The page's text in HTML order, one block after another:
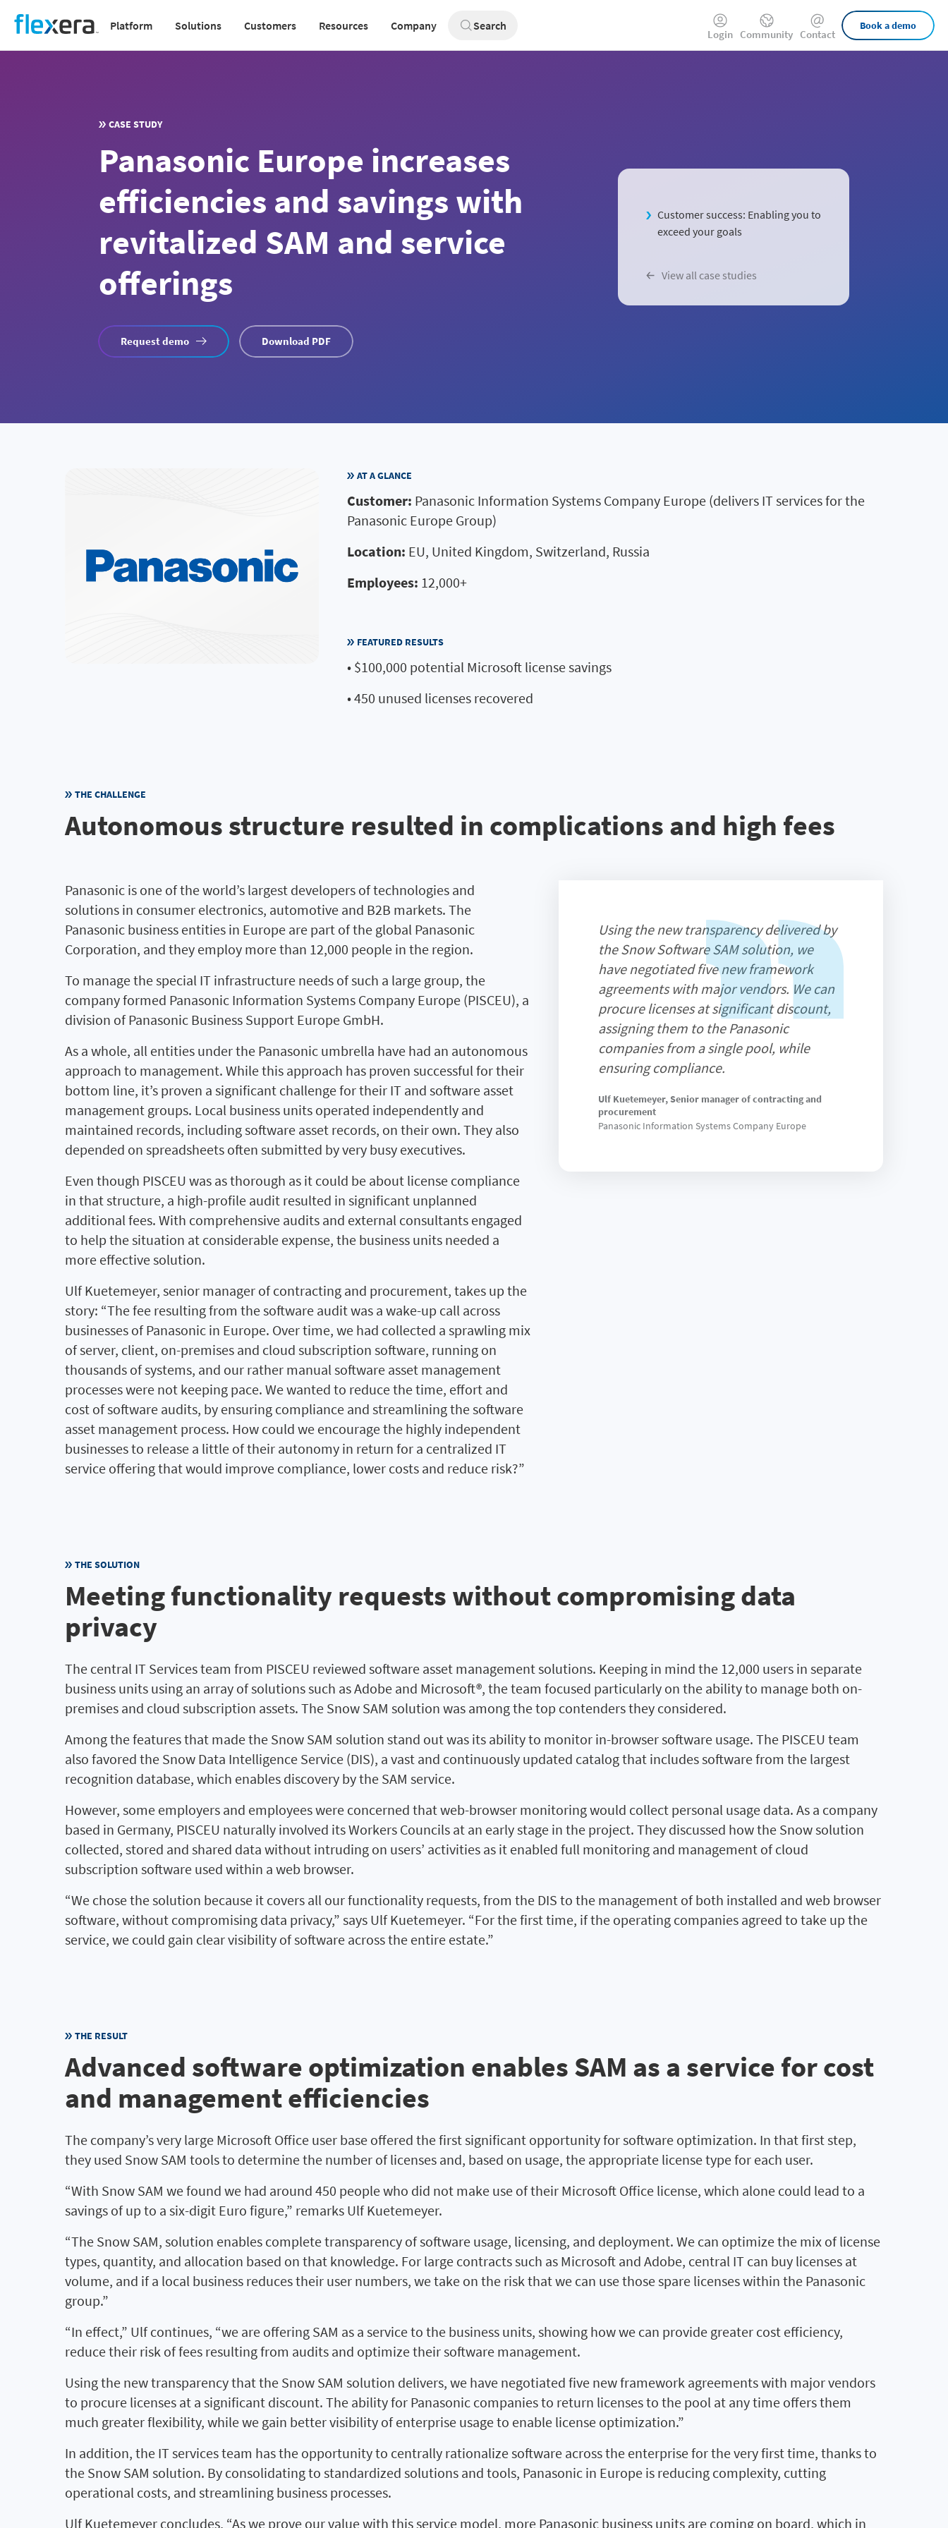
Skip
main
Main
navigation
Platform Solutions Customers Resources Company Search
External
Links
Login Community Contact
Book a demo
CASE STUDY
Panasonic Europe increases
efficiencies and savings with
revitalized SAM and service
offerings
Request demo Download PDF
Customer success: Enabling you to
exceed your goals
View all case studies
AT A GLANCE
Customer: Panasonic Information Systems Company Europe (delivers IT services for the
Panasonic Europe Group)
Location: EU, United Kingdom, Switzerland, Russia
Employees: 12,000+
FEATURED RESULTS
• $100,000 potential Microsoft license savings
• 450 unused licenses recovered
THE CHALLENGE
Autonomous structure resulted in complications and high fees
Panasonic is one of the world’s largest developers of technologies and
solutions in consumer electronics, automotive and B2B markets. The
Panasonic business entities in Europe are part of the global Panasonic
Corporation, and they employ more than 12,000 people in the region.
To manage the special IT infrastructure needs of such a large group, the
company formed Panasonic Information Systems Company Europe (PISCEU), a
division of Panasonic Business Support Europe GmbH.
As a whole, all entities under the Panasonic umbrella have had an autonomous
approach to management. While this approach has proven successful for their
bottom line, it’s proven a significant challenge for their IT and software asset
management groups. Local business units operated independently and
maintained records, including software asset records, on their own. They also
depended on spreadsheets often submitted by very busy executives.
Even though PISCEU was as thorough as it could be about license compliance
in that structure, a high-profile audit resulted in significant unplanned
additional fees. With comprehensive audits and external consultants engaged
to help the situation at considerable expense, the business units needed a
more effective solution.
Ulf Kuetemeyer, senior manager of contracting and procurement, takes up the
story: “The fee resulting from the software audit was a wake-up call across
businesses of Panasonic in Europe. Over time, we had collected a sprawling mix
of server, client, on-premises and cloud subscription software, running on
thousands of systems, and our rather manual software asset management
processes were not keeping pace. We wanted to reduce the time, effort and
cost of software audits, by ensuring compliance and streamlining the software
asset management process. How could we encourage the highly independent
businesses to release a little of their autonomy in return for a centralized IT
service offering that would improve compliance, lower costs and reduce risk?”
Using the new transparency delivered by
the Snow Software SAM solution, we
have negotiated five new framework
agreements with major vendors. We can
procure licenses at significant discount,
assigning them to the Panasonic
companies from a single pool, while
ensuring compliance.
Ulf Kuetemeyer, Senior manager of contracting and
procurement
Panasonic Information Systems Company Europe
THE SOLUTION
Meeting functionality requests without compromising data
privacy
The central IT Services team from PISCEU reviewed software asset management solutions. Keeping in mind the 12,000 users in separate
business units using an array of solutions such as Adobe and Microsoft®, the team focused particularly on the ability to manage both on-
premises and cloud subscription assets. The Snow SAM solution was among the top contenders they considered.
Among the features that made the Snow SAM solution stand out was its ability to monitor in-browser software usage. The PISCEU team
also favored the Snow Data Intelligence Service (DIS), a vast and continuously updated catalog that includes software from the largest
recognition database, which enables discovery by the SAM service.
However, some employers and employees were concerned that web-browser monitoring would collect personal usage data. As a company
based in Germany, PISCEU naturally involved its Workers Councils at an early stage in the project. They discussed how the Snow solution
collected, stored and shared data without intruding on users’ activities as it enabled full monitoring and management of cloud
subscription software used within a web browser.
“We chose the solution because it covers all our functionality requests, from the DIS to the management of both installed and web browser
software, without compromising data privacy,” says Ulf Kuetemeyer. “For the first time, if the operating companies agreed to take up the
service, we could gain clear visibility of software across the entire estate.”
THE RESULT
Advanced software optimization enables SAM as a service for cost
and management efficiencies
The company’s very large Microsoft Office user base offered the first significant opportunity for software optimization. In that first step,
they used Snow SAM tools to determine the number of licenses and, based on usage, the appropriate license type for each user.
“With Snow SAM we found we had around 450 people who did not make use of their Microsoft Office license, which alone could lead to a
savings of up to a six-digit Euro figure,” remarks Ulf Kuetemeyer.
“The Snow SAM, solution enables complete transparency of software usage, licensing, and deployment. We can optimize the mix of license
types, quantity, and allocation based on that knowledge. For large contracts such as Microsoft and Adobe, central IT can buy licenses at
volume, and if a local business reduces their user numbers, we take on the risk that we can use those spare licenses within the Panasonic
group.”
“In effect,” Ulf continues, “we are offering SAM as a service to the business units, showing how we can provide greater cost efficiency,
reduce their risk of fees resulting from audits and optimize their software management.
Using the new transparency that the Snow SAM solution delivers, we have negotiated five new framework agreements with major vendors
to procure licenses at a significant discount. The ability for Panasonic companies to return licenses to the pool at any time offers them
much greater flexibility, while we gain better visibility of enterprise usage to enable license optimization.”
In addition, the IT services team has the opportunity to centrally rationalize software across the enterprise for the very first time, thanks to
the Snow SAM solution. By consolidating to standardized solutions and tools, Panasonic in Europe is reducing complexity, cutting
operational costs, and streamlining business processes.
Ulf Kuetemeyer concludes, “As we prove our value with this service model, more Panasonic business units are coming on board, which in